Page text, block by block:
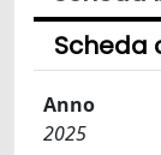
Scheda
Anno
2025